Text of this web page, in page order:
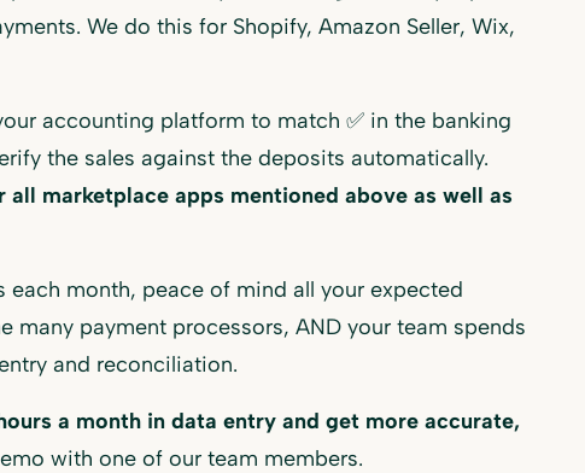
We do this for Shopify, Amazon Seller, Wix,
accounting platform to match ✅ in the banking
the sales against the deposits automatically.
marketplace apps mentioned above as well as
month, peace of mind all your expected
payment processors, AND your team spends
and reconciliation.
a month in data entry and get more accurate,
with one of our team members.